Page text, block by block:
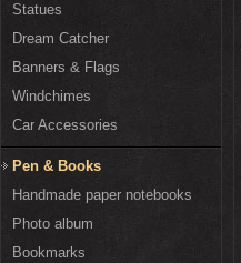
Statues
Dream Catcher
Banners & Flags
Windchimes
Car Accessories
Pen & Books
Handmade paper notebooks
Photo album
Bookmarks